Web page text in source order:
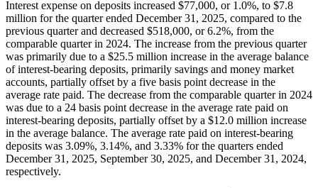
Interest expense on deposits increased $77,000, or 1.0%, to $7.8
million for the quarter ended December 31, 2025, compared to the
previous quarter and decreased $518,000, or 6.2%, from the
comparable quarter in 2024. The increase from the previous quarter
was primarily due to a $25.5 million increase in the average balance
of interest-bearing deposits, primarily savings and money market
accounts, partially offset by a five basis point decrease in the
average rate paid. The decrease from the comparable quarter in 2024
was due to a 24 basis point decrease in the average rate paid on
interest-bearing deposits, partially offset by a $12.0 million increase
in the average balance. The average rate paid on interest-bearing
deposits was 3.09%, 3.14%, and 3.33% for the quarters ended
December 31, 2025, September 30, 2025, and December 31, 2024,
respectively.